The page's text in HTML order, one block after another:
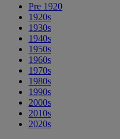
Pre 1920
1920s
1930s
1940s
1950s
1960s
1970s
1980s
1990s
2000s
2010s
2020s